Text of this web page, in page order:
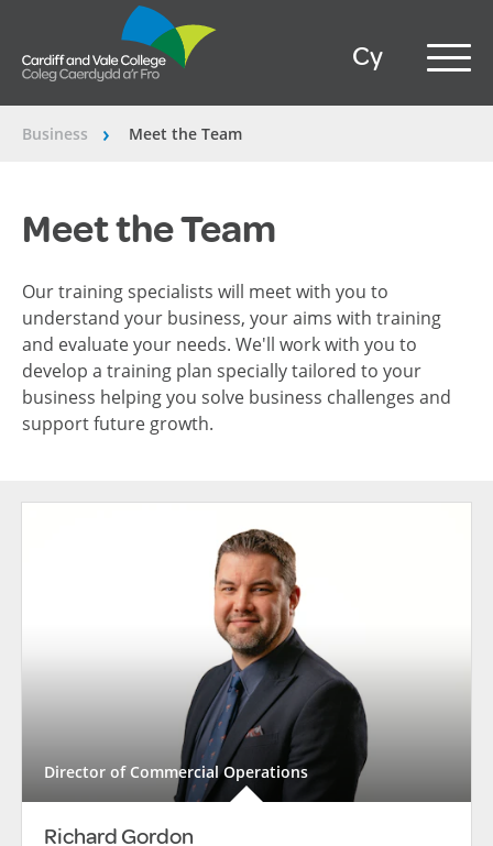
Cy
Business Meet the Team
Meet the Team
Our training specialists will meet with you to
understand your business, your aims with training
and evaluate your needs. We'll work with you to
develop a training plan specially tailored to your
business helping you solve business challenges and
support future growth.
Director of Commercial Operations
Richard Gordon